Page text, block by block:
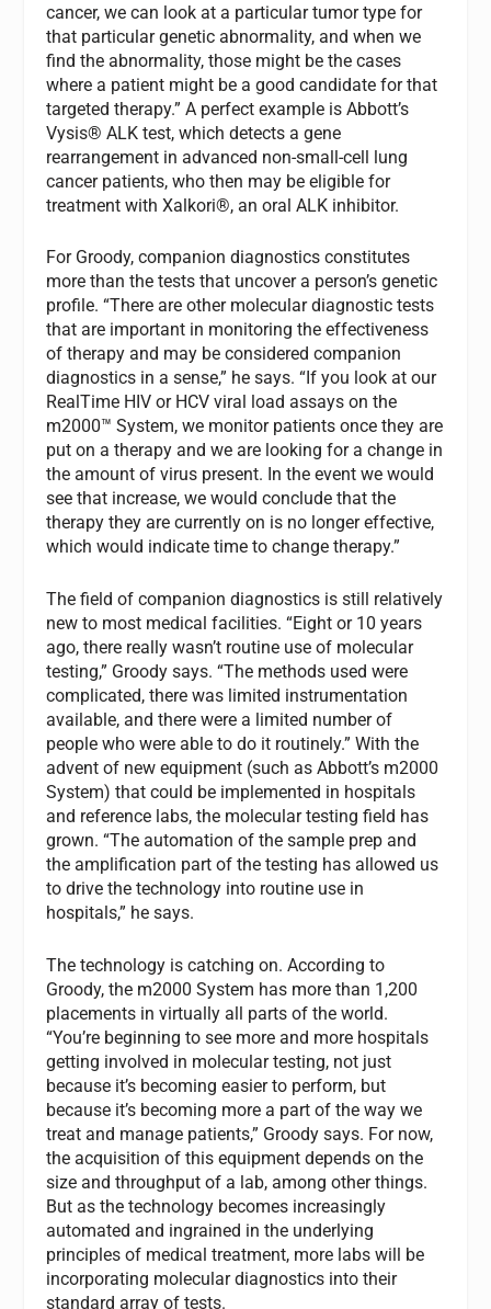
cancer, we can look at a particular tumor type for
that particular genetic abnormality, and when we
find the abnormality, those might be the cases
where a patient might be a good candidate for that
targeted therapy.” A perfect example is Abbott’s
Vysis® ALK test, which detects a gene
rearrangement in advanced non-small-cell lung
cancer patients, who then may be eligible for
treatment with Xalkori®, an oral ALK inhibitor.
For Groody, companion diagnostics constitutes
more than the tests that uncover a person’s genetic
profile. “There are other molecular diagnostic tests
that are important in monitoring the effectiveness
of therapy and may be considered companion
diagnostics in a sense,” he says. “If you look at our
RealTime HIV or HCV viral load assays on the
m2000™ System, we monitor patients once they are
put on a therapy and we are looking for a change in
the amount of virus present. In the event we would
see that increase, we would conclude that the
therapy they are currently on is no longer effective,
which would indicate time to change therapy.”
The field of companion diagnostics is still relatively
new to most medical facilities. “Eight or 10 years
ago, there really wasn’t routine use of molecular
testing,” Groody says. “The methods used were
complicated, there was limited instrumentation
available, and there were a limited number of
people who were able to do it routinely.” With the
advent of new equipment (such as Abbott’s m2000
System) that could be implemented in hospitals
and reference labs, the molecular testing field has
grown. “The automation of the sample prep and
the amplification part of the testing has allowed us
to drive the technology into routine use in
hospitals,” he says.
The technology is catching on. According to
Groody, the m2000 System has more than 1,200
placements in virtually all parts of the world.
“You’re beginning to see more and more hospitals
getting involved in molecular testing, not just
because it’s becoming easier to perform, but
because it’s becoming more a part of the way we
treat and manage patients,” Groody says. For now,
the acquisition of this equipment depends on the
size and throughput of a lab, among other things.
But as the technology becomes increasingly
automated and ingrained in the underlying
principles of medical treatment, more labs will be
incorporating molecular diagnostics into their
standard array of tests.